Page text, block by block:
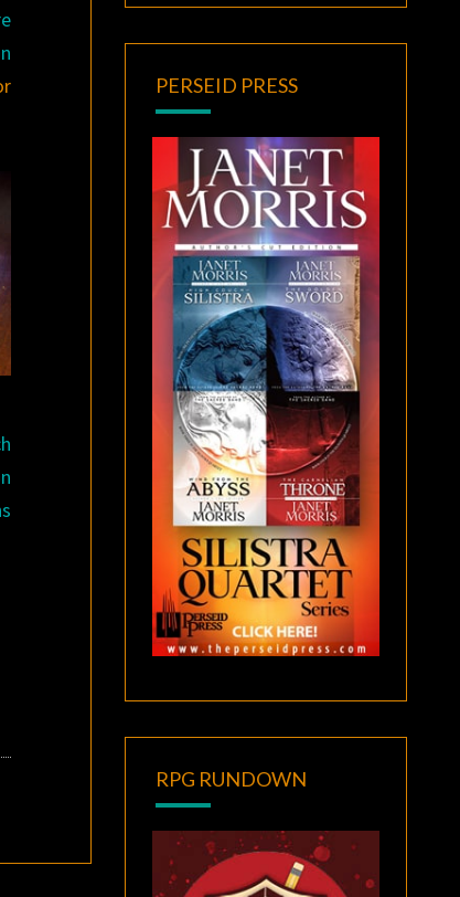
PERSEID PRESS
RPG RUNDOWN